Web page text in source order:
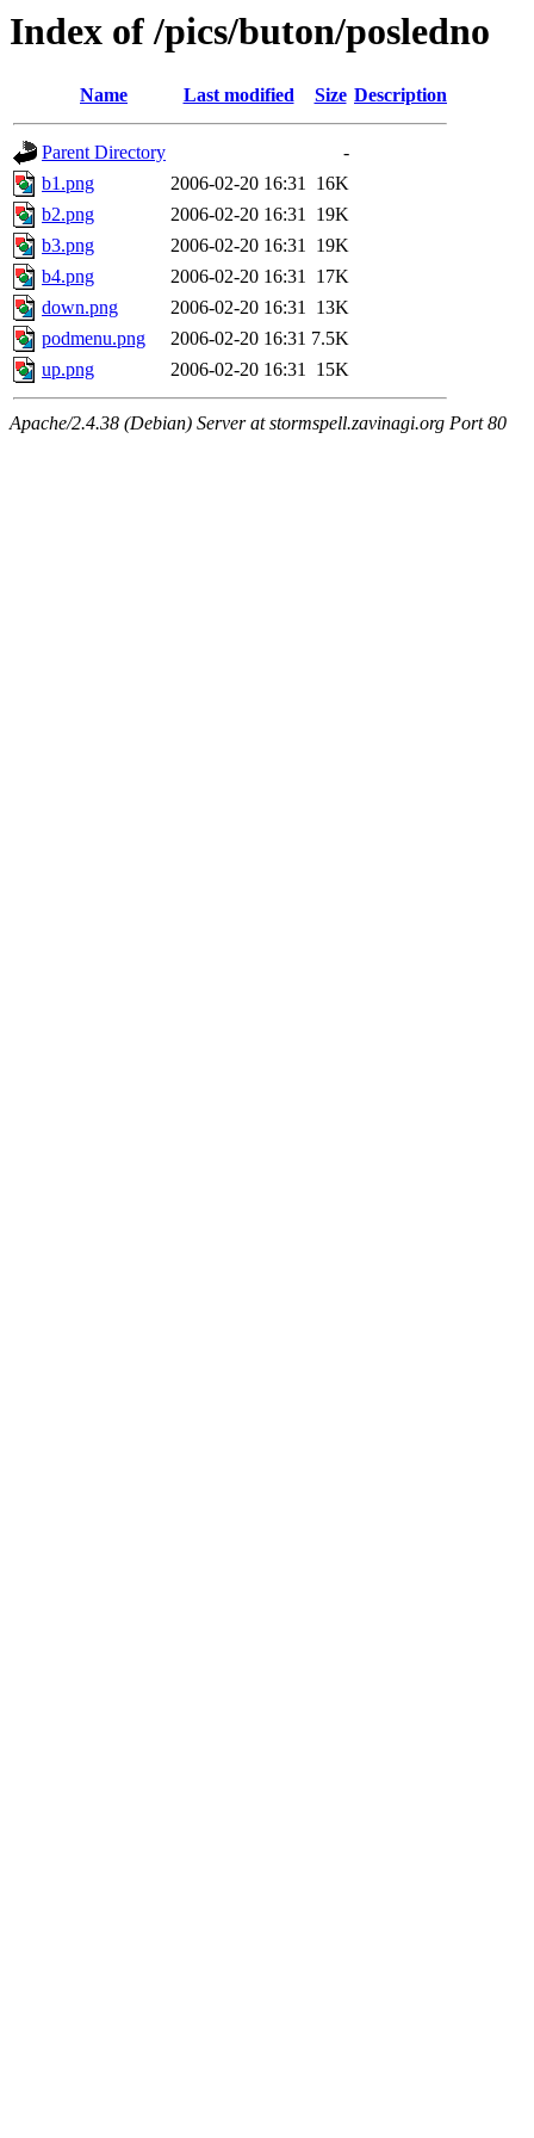
Index of /pics/buton/posledno
Name Last modified Size Description
Parent Directory
-
b1.png
2006-02-20 16:31 16K
b2.png
2006-02-20 16:31 19K
b3.png
2006-02-20 16:31 19K
b4.png
2006-02-20 16:31 17K
down.png
2006-02-20 16:31 13K
podmenu.png
2006-02-20 16:31 7.5K
up.png
2006-02-20 16:31 15K
Apache/2.4.38 (Debian) Server at stormspell.zavinagi.org Port 80